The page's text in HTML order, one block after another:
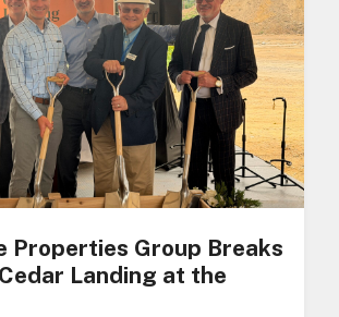
Properties Group Breaks
Landing at the